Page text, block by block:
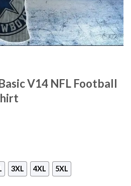
V14 NFL Football
3XL 4XL 5XL